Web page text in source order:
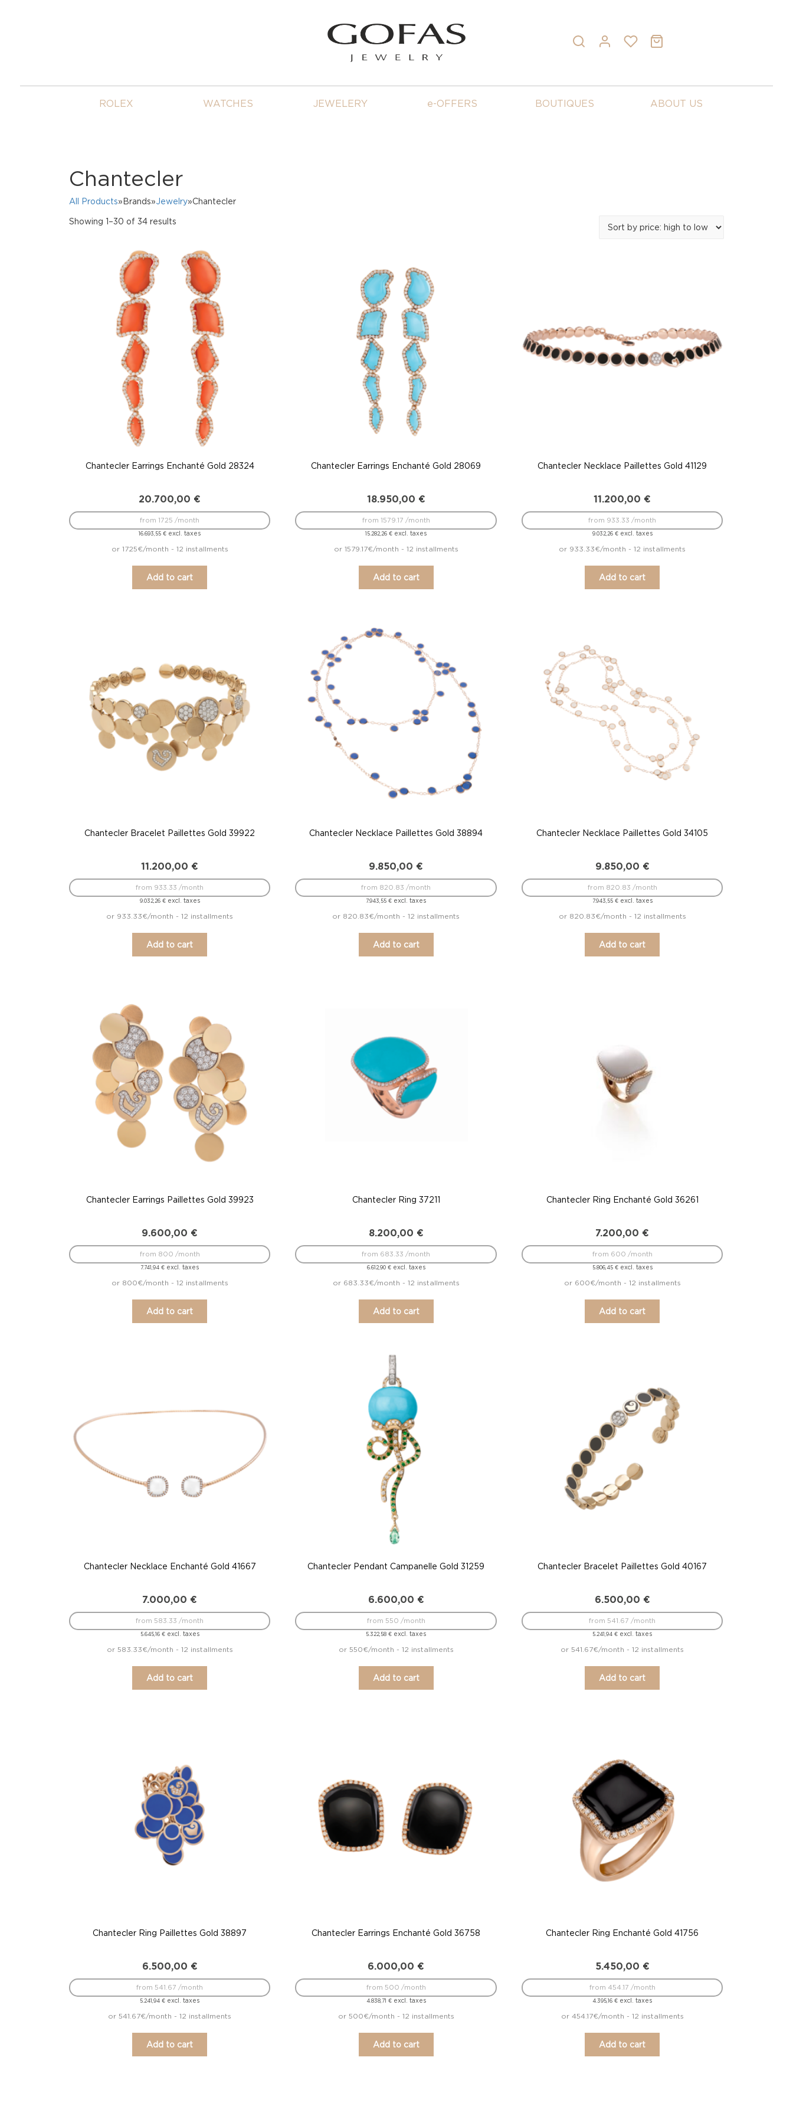
ROLEX WATCHES JEWELERY e-OFFERS BOUTIQUES ABOUT US
Chantecler
All Products»Brands»Jewelry»Chantecler
Showing 1–30 of 34 resultsSorted
high
to
low
Chantecler Earrings Enchanté Gold 28324
20.700,00 €
16.693,55€ excl. taxes
from 1725 /month
or 1725€/month - 12 installments
Add to cart
Chantecler Earrings Enchanté Gold 28069
18.950,00 €
15.282,26€ excl. taxes
from 1579.17 /month
or 1579.17€/month - 12 installments
Add to cart
Chantecler Necklace Paillettes Gold 41129
11.200,00 €
9.032,26 €excl. taxes
from 933.33 /month
or 933.33€/month - 12 installments
Add to cart
Chantecler Bracelet Paillettes Gold 39922
11.200,00 €
9.032,26 €excl. taxes
from 933.33 /month
or 933.33€/month - 12 installments
Add to cart
Chantecler Necklace Paillettes Gold 38894
9.850,00 €
7.943,55€ excl. taxes
from 820.83 /month
or 820.83€/month - 12 installments
Add to cart
Chantecler Necklace Paillettes Gold 34105
9.850,00 €
7.943,55 €excl. taxes
from 820.83 /month
or 820.83€/month - 12 installments
Add to cart
Chantecler Earrings Paillettes Gold 39923
9.600,00 €
7.741,94€ excl. taxes
from 800 /month
or 800€/month - 12 installments
Add to cart
Chantecler Ring 37211
8.200,00 €
6.612,90 €excl. taxes
from 683.33 /month
or 683.33€/month - 12 installments
Add to cart
Chantecler Ring Enchanté Gold 36261
7.200,00 €
5.806,45 €excl. taxes
from 600 /month
or 600€/month - 12 installments
Add to cart
Chantecler Necklace Enchanté Gold 41667
7.000,00 €
5.645,16 €excl. taxes
from 583.33 /month
or 583.33€/month - 12 installments
Add to cart
Chantecler Pendant Campanelle Gold 31259
6.600,00 €
5.322,58€ excl. taxes
from 550 /month
or 550€/month - 12 installments
Add to cart
Chantecler Bracelet Paillettes Gold 40167
6.500,00 €
5.241,94€ excl. taxes
from 541.67 /month
or 541.67€/month - 12 installments
Add to cart
Chantecler Ring Paillettes Gold 38897
6.500,00 €
5.241,94€ excl. taxes
from 541.67 /month
or 541.67€/month - 12 installments
Add to cart
Chantecler Earrings Enchanté Gold 36758
6.000,00 €
4.838,71 €excl. taxes
from 500 /month
or 500€/month - 12 installments
Add to cart
Chantecler Ring Enchanté Gold 41756
5.450,00 €
4.395,16€ excl. taxes
from 454.17 /month
or 454.17€/month - 12 installments
Add to cart